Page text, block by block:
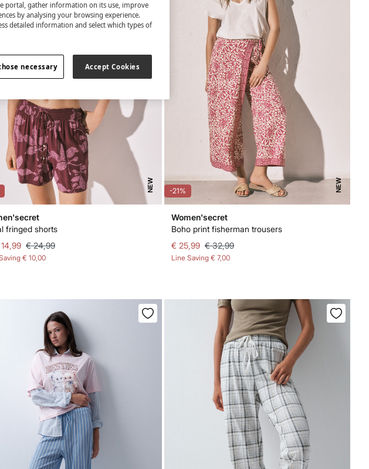
NEW
fringed shorts
€ 24,99
€ 10,00
-21% NEW
Women'secret
Boho print fisherman trousers
€ 25,99 € 32,99
Line Saving € 7,00
portal, gather information on its use, improve
by analysing your browsing experience.
detailed information and select which types of
necessary Accept Cookies